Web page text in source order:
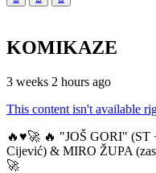
KOMIKAZE
3 weeks 2 hours ago
This content isn't available
🔥♥️🚀 🔥 "JOŠ GORI"
Cijević) & MIRO ŽUPA
🚀